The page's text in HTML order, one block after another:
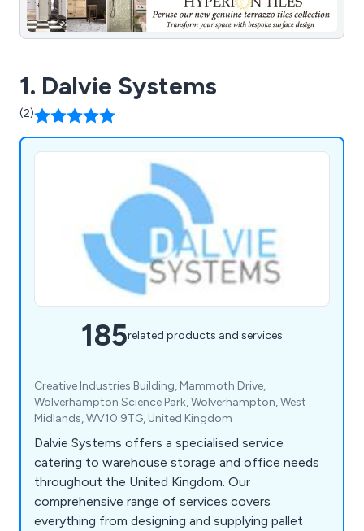
1. Dalvie Systems
(2)
185related products and services
Creative Industries Building, Mammoth Drive,
Wolverhampton Science Park, Wolverhampton, West
Midlands, WV10 9TG, United Kingdom
Dalvie Systems offers a specialised service
catering to warehouse storage and office needs
throughout the United Kingdom. Our
comprehensive range of services covers
everything from designing and supplying pallet